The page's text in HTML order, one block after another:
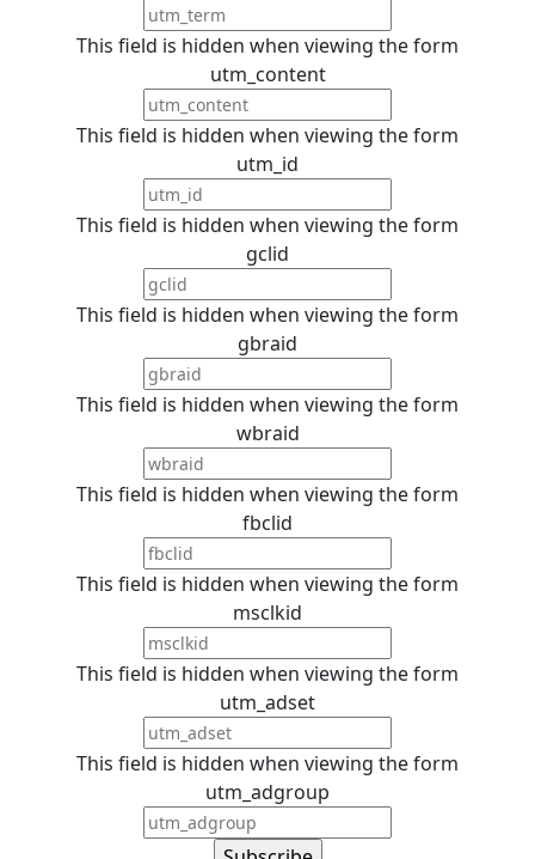
This field is hidden when viewing the form
utm_content
This field is hidden when viewing the form
utm_id
This field is hidden when viewing the form
gclid
This field is hidden when viewing the form
gbraid
This field is hidden when viewing the form
wbraid
This field is hidden when viewing the form
fbclid
This field is hidden when viewing the form
msclkid
This field is hidden when viewing the form
utm_adset
This field is hidden when viewing the form
utm_adgroup